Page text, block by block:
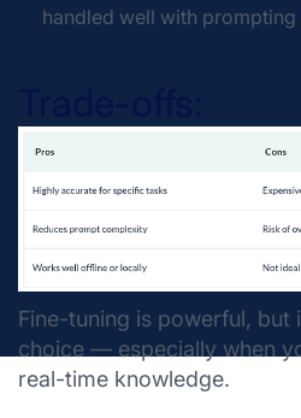
handled well with prompting
Fine-tuning is powerful, but
choice — especially when
real-time knowledge.